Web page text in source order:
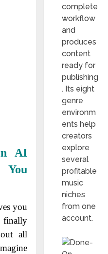
AI
you
all
complete
workflow
and
produces
content
ready for
publishing
. Its eight
genre
environm
ents help
creators
explore
several
profitable
music
niches
from one
account.